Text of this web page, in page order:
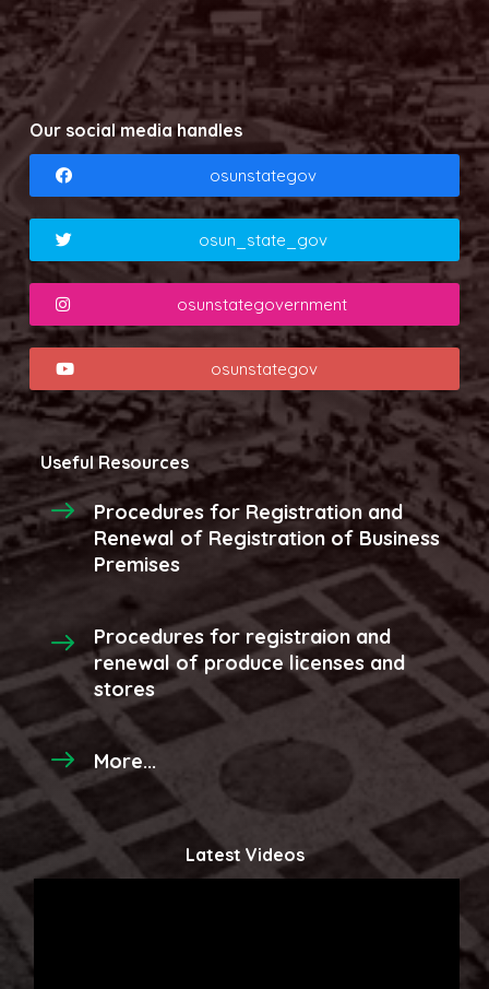
Our social media handles
osunstategov
osun_state_gov
osunstategovernment
osunstategov
Useful Resources
Procedures for Registration and
Renewal of Registration of Business
Premises
Procedures for registraion and
renewal of produce licenses and
stores
More...
Latest Videos